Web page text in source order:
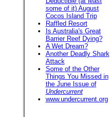
some of it) August
Cocos Island Trip
Raffled Resort
Is Australia's Great
Barrier Reef Dying?
A Wet Dream?
Another Deadly Shark
Attack
Some of the Other
Things You Missed in
the June Issue of
Undercurrent
www.undercurrent.org